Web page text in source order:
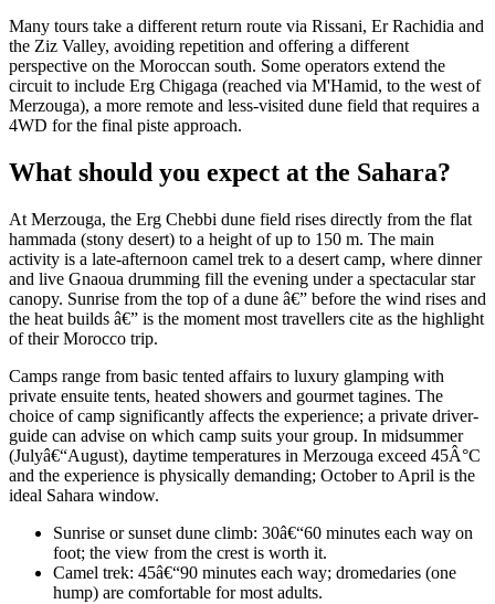
Many tours take a different return route via Rissani, Er Rachidia and
the Ziz Valley, avoiding repetition and offering a different
perspective on the Moroccan south. Some operators extend the
circuit to include Erg Chigaga (reached via M'Hamid, to the west of
Merzouga), a more remote and less-visited dune field that requires a
4WD for the final piste approach.
What should you expect at the Sahara?
At Merzouga, the Erg Chebbi dune field rises directly from the flat
hammada (stony desert) to a height of up to 150 m. The main
activity is a late-afternoon camel trek to a desert camp, where dinner
and live Gnaoua drumming fill the evening under a spectacular star
canopy. Sunrise from the top of a dune â€” before the wind rises and
the heat builds â€” is the moment most travellers cite as the highlight
of their Morocco trip.
Camps range from basic tented affairs to luxury glamping with
private ensuite tents, heated showers and gourmet tagines. The
choice of camp significantly affects the experience; a private driver-
guide can advise on which camp suits your group. In midsummer
(Julyâ€“August), daytime temperatures in Merzouga exceed 45Â°C
and the experience is physically demanding; October to April is the
ideal Sahara window.
Sunrise or sunset dune climb: 30â€“60 minutes each way on
foot; the view from the crest is worth it.
Camel trek: 45â€“90 minutes each way; dromedaries (one
hump) are comfortable for most adults.